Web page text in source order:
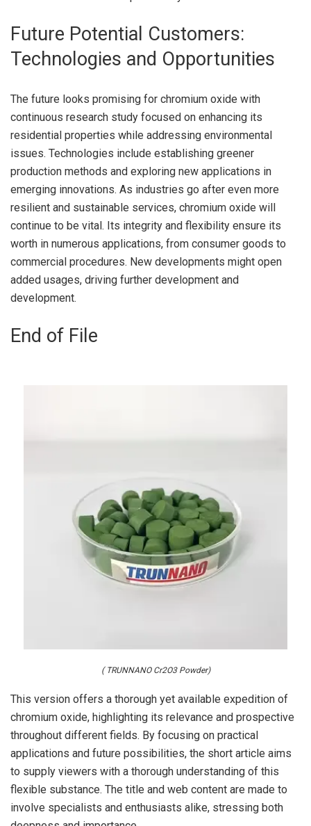
Future Potential Customers:
Technologies and Opportunities
The future looks promising for chromium oxide with
continuous research study focused on enhancing its
residential properties while addressing environmental
issues. Technologies include establishing greener
production methods and exploring new applications in
emerging innovations. As industries go after even more
resilient and sustainable services, chromium oxide will
continue to be vital. Its integrity and flexibility ensure its
worth in numerous applications, from consumer goods to
commercial procedures. New developments might open
added usages, driving further development and
development.
End of File
( TRUNNANO Cr2O3 Powder)
This version offers a thorough yet available expedition of
chromium oxide, highlighting its relevance and prospective
throughout different fields. By focusing on practical
applications and future possibilities, the short article aims
to supply viewers with a thorough understanding of this
flexible substance. The title and web content are made to
involve specialists and enthusiasts alike, stressing both